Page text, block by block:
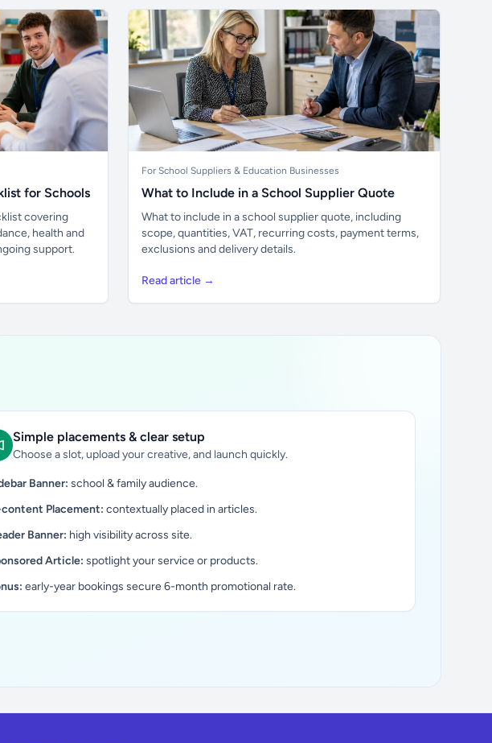
for Schools
covering
health and
support.
For School Suppliers & Education Businesses
What to Include in a School Supplier Quote
What to include in a school supplier quote, including
scope, quantities, VAT, recurring costs, payment terms,
exclusions and delivery details.
Read article →
Simple placements & clear setup
Choose a slot, upload your creative, and launch quickly.
Banner: school & family audience.
Placement: contextually placed in articles.
Banner: high visibility across site.
Article: spotlight your service or products.
early-year bookings secure 6-month promotional rate.